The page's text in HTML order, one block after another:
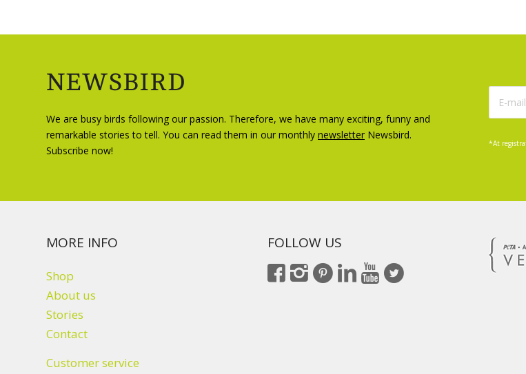
NEWSBIRD
We are busy birds following our passion. Therefore, we have many exciting, funny and
remarkable stories to tell. You can read them in our monthly newsletter Newsbird.
Subscribe now!
*At
MORE INFO
Shop
About us
Stories
Contact
Customer service
FOLLOW US